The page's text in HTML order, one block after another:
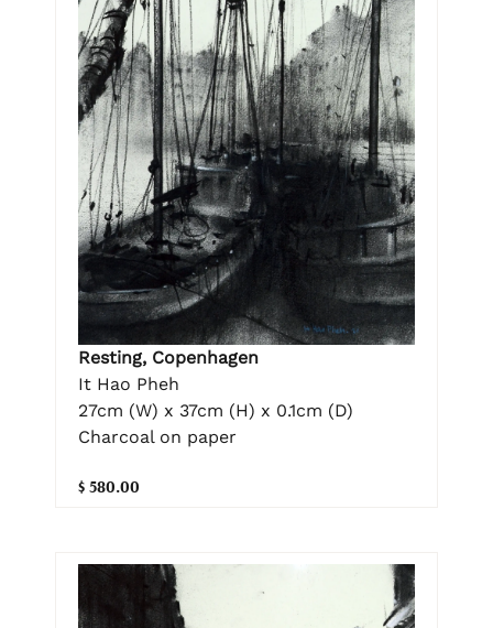
Resting, Copenhagen
It Hao Pheh
27cm (W) x 37cm (H) x 0.1cm (D)
Charcoal on paper
$ 580.00